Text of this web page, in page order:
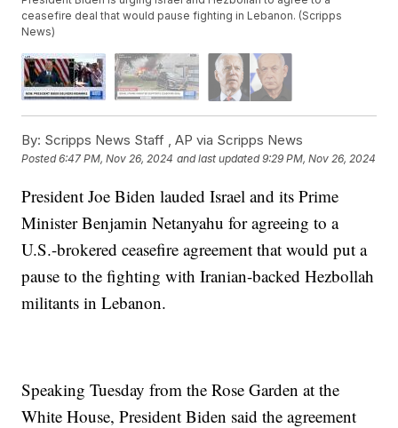
ceasefire deal that would pause fighting in Lebanon. (Scripps
News)
By: Scripps News Staff ,AP via Scripps News
Posted6:47 PM, Nov 26, 2024 and last updated 9:29 PM, Nov 26, 2024
President Joe Biden lauded Israel and its Prime
Minister Benjamin Netanyahu for agreeing to a
U.S.-brokered ceasefire agreement that would put a
pause to the fighting with Iranian-backed Hezbollah
militants in Lebanon.
Speaking Tuesday from the Rose Garden at the
White House, President Biden said the agreement